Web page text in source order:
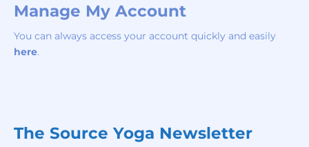
Manage My Account
You can always access your account quickly and easily
here.
The Source Yoga Newsletter